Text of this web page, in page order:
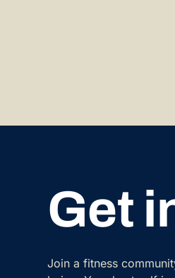
Get
Join a fitness